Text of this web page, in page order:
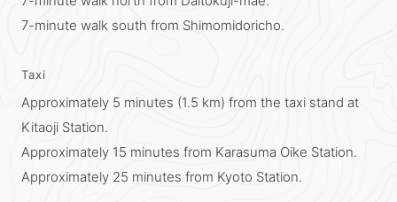
7-minute walk south from Shimomidoricho.
Taxi
Approximately 5 minutes (1.5 km) from the taxi stand at
Kitaoji Station.
Approximately 15 minutes from Karasuma Oike Station.
Approximately 25 minutes from Kyoto Station.